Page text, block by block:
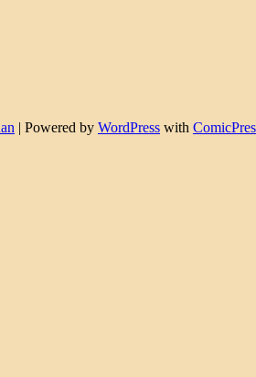
| Powered by WordPress with